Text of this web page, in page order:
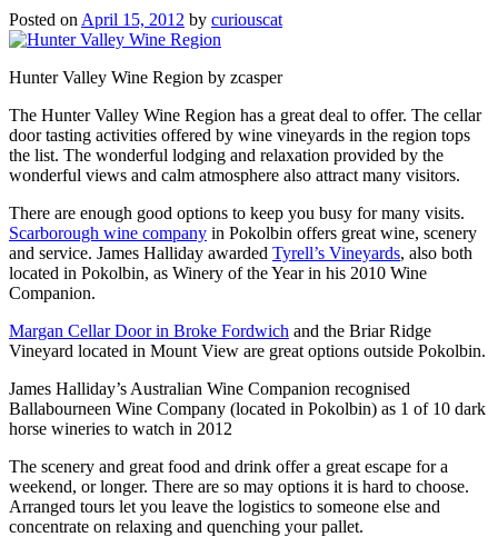
Posted on April 15, 2012 by curiouscat
Hunter Valley Wine Region by zcasper
The Hunter Valley Wine Region has a great deal to offer. The cellar
door tasting activities offered by wine vineyards in the region tops
the list. The wonderful lodging and relaxation provided by the
wonderful views and calm atmosphere also attract many visitors.
There are enough good options to keep you busy for many visits.
Scarborough wine company in Pokolbin offers great wine, scenery
and service. James Halliday awarded Tyrell’s Vineyards, also both
located in Pokolbin, as Winery of the Year in his 2010 Wine
Companion.
Margan Cellar Door in Broke Fordwich and the Briar Ridge
Vineyard located in Mount View are great options outside Pokolbin.
James Halliday’s Australian Wine Companion recognised
Ballabourneen Wine Company (located in Pokolbin) as 1 of 10 dark
horse wineries to watch in 2012
The scenery and great food and drink offer a great escape for a
weekend, or longer. There are so may options it is hard to choose.
Arranged tours let you leave the logistics to someone else and
concentrate on relaxing and quenching your pallet.